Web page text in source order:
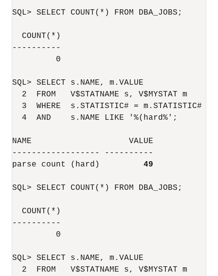
SQL> SELECT COUNT(*) FROM DBA_JOBS;
  COUNT(*)
----------
SQL> SELECT s.NAME, m.VALUE
  2  FROM   V$STATNAME s, V$MYSTAT m
  3  WHERE  s.STATISTIC# = m.STATISTIC#
  4  AND    s.NAME LIKE '%(hard%';
NAME                    VALUE
------------------ ----------
parse count (hard) 49
SQL> SELECT COUNT(*) FROM DBA_JOBS;
  COUNT(*)
----------
SQL> SELECT s.NAME, m.VALUE
  2  FROM   V$STATNAME s, V$MYSTAT m